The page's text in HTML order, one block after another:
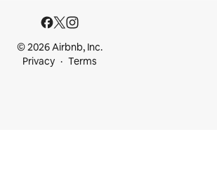
© 2026 Airbnb, Inc.
Privacy
Terms